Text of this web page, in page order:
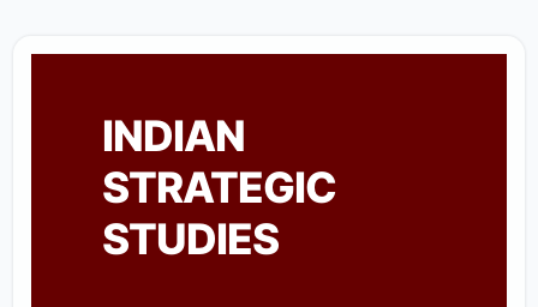
INDIAN
STRATEGIC
STUDIES